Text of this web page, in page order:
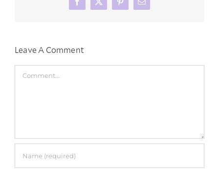
Facebook
X PinterestEmail
Leave A Comment
Comment